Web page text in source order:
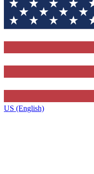
US (English)